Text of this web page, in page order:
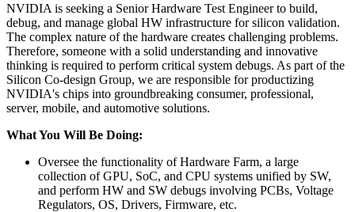
NVIDIA is seeking a Senior Hardware Test Engineer to build,
debug, and manage global HW infrastructure for silicon validation.
The complex nature of the hardware creates challenging problems.
Therefore, someone with a solid understanding and innovative
thinking is required to perform critical system debugs. As part of the
Silicon Co-design Group, we are responsible for productizing
NVIDIA's chips into groundbreaking consumer, professional,
server, mobile, and automotive solutions.
What You Will Be Doing:
Oversee the functionality of Hardware Farm, a large
collection of GPU, SoC, and CPU systems unified by SW,
and perform HW and SW debugs involving PCBs, Voltage
Regulators, OS, Drivers, Firmware, etc.